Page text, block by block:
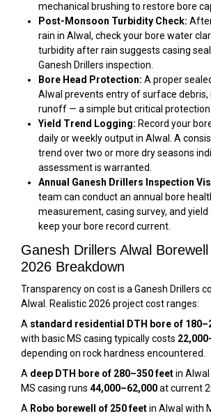
mechanical brushing to restore bore
Post-Monsoon Turbidity Check:
rain in Alwal, check your bore water
turbidity after rain suggests casing
Ganesh Drillers inspection.
Bore Head Protection: A proper
Alwal prevents entry of surface debris,
runoff — a simple but critical protection
Yield Trend Logging: Record your
daily or weekly output in Alwal. A
trend over two or more dry seasons
assessment is warranted.
Annual Ganesh Drillers Inspection
team can conduct an annual bore
measurement, casing survey, and
keep your bore record current.
Ganesh Drillers Alwal
2026 Breakdown
Transparency on cost is a Ganesh Drillers
Alwal. Realistic 2026 project cost ranges:
A standard residential DTH bore of
with basic MS casing typically costs
depending on rock hardness encountered.
A deep DTH bore of 280–350 feetin
MS casing runs ₹44,000–₹62,000at current
A Robo borewell of 250 feetin Alwal with